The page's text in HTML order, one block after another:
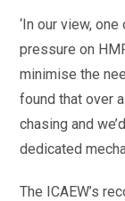
‘In our view,
pressure on
minimise the
found that over
chasing and
dedicated
The ICAEW’s